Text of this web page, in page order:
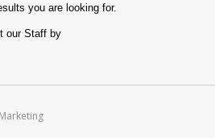
you are looking for.
our Staff by